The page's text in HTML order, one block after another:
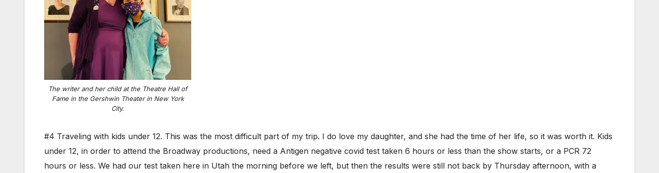
The writer and her child at the Theatre Hall of
Fame in the Gershwin Theater in New York
City.
#4 Traveling with kids under 12. This was the most difficult part of my trip. I do love my daughter, and she had the time of her life, so it was worth it. Kids
under 12, in order to attend the Broadway productions, need a Antigen negative covid test taken 6 hours or less than the show starts, or a PCR 72
hours or less. We had our test taken here in Utah the morning before we left, but then the results were still not back by Thursday afternoon, with a